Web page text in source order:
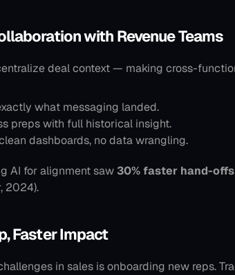
with Revenue Teams
deal context — making cross-
what messaging landed.
preps with full historical insight.
dashboards, no data wrangling.
AI for alignment saw 30% faster hand-offs
2024).
Faster Impact
in sales is onboarding new reps.